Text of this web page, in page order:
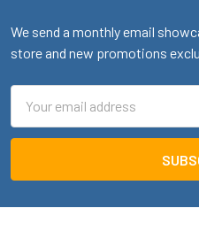
We send a monthly email
store and new promotions
Address